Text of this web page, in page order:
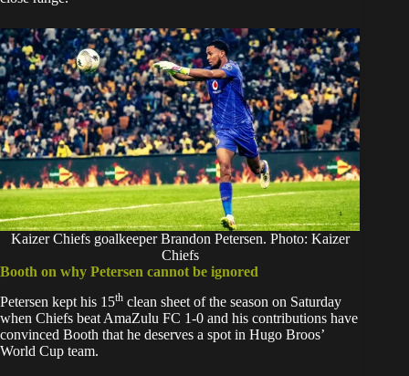
Kaizer Chiefs goalkeeper Brandon Petersen. Photo: Kaizer
Chiefs
Booth on why Petersen cannot be ignored
Petersen kept his 15th clean sheet of the season on Saturday
when Chiefs beat AmaZulu FC 1-0 and his contributions have
convinced Booth that he deserves a spot in Hugo Broos’
World Cup team.